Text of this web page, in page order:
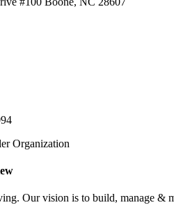
Our vision is to build, manage &